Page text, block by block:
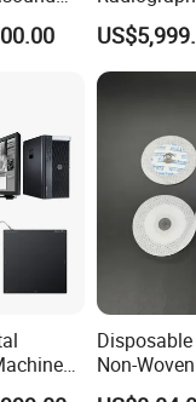
is aiming to serve more
good quality medical
between you and us
hearted service all the time.
High
Machine
Xray
High
Non-